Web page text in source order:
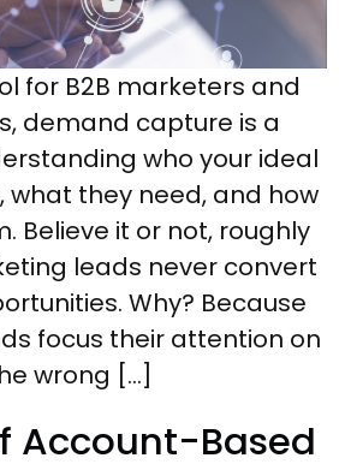
for B2B marketers and
demand capture is a
who your ideal
what they need, and how
Believe it or not, roughly
leads never convert
Why? Because
focus their attention on
wrong […]
Account-Based